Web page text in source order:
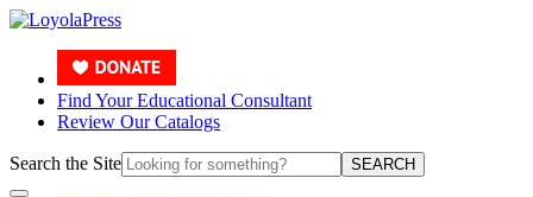
Find Your Educational Consultant
Review Our Catalogs
Search the Site SEARCH